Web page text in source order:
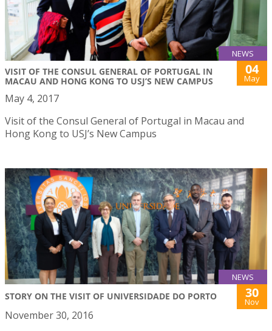
NEWS
VISIT OF THE CONSUL GENERAL OF PORTUGAL IN
MACAU AND HONG KONG TO USJ’S NEW CAMPUS
04
May
May 4, 2017
Visit of the Consul General of Portugal in Macau and
Hong Kong to USJ’s New Campus
NEWS
STORY ON THE VISIT OF UNIVERSIDADE DO PORTO 30
Nov
November 30, 2016